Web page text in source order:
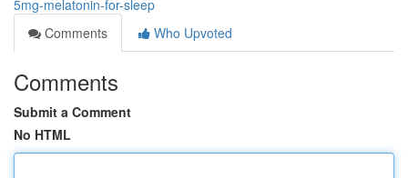
5mg-melatonin-for-sleep
Comments
Who Upvoted
Comments
Submit a Comment
No HTML